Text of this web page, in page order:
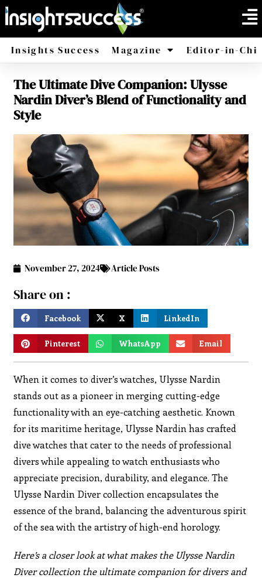
Insights Success Magazine
America Africa
Editor-in-
The Ultimate Dive Companion: Ulysse
Nardin Diver’s Blend of Functionality and
Style
November 27, 2024 Article Posts
Share on :
Facebook X LinkedIn
Pinterest WhatsApp Email
When it comes to diver’s watches, Ulysse Nardin
stands out as a pioneer in merging cutting-edge
functionality with an eye-catching aesthetic. Known
for its maritime heritage, Ulysse Nardin has crafted
dive watches that cater to the needs of professional
divers while appealing to watch enthusiasts who
appreciate precision, durability, and elegance. The
Ulysse Nardin Diver collection encapsulates the
essence of the brand, balancing the adventurous spirit
of the sea with the artistry of high-end horology.
Here’s a closer look at what makes the Ulysse Nardin
Diver collection the ultimate companion for divers and